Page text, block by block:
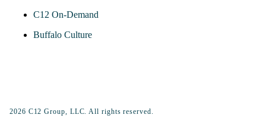
C12 On-Demand
Buffalo Culture
2026 C12 Group, LLC. All rights reserved.